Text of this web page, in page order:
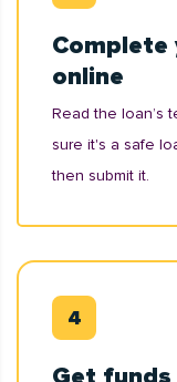
online
Read the loan’s
sure it's a safe
then submit it.